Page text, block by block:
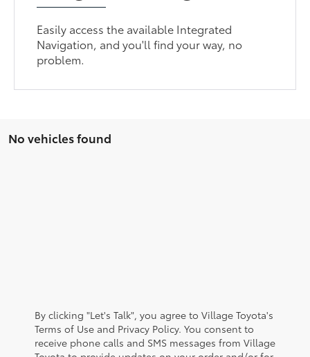
Easily access the available Integrated
Navigation, and you'll find your way, no
problem.
No vehicles found
By clicking "Let's Talk", you agree to Village Toyota's
Terms of Use and Privacy Policy. You consent to
receive phone calls and SMS messages from Village